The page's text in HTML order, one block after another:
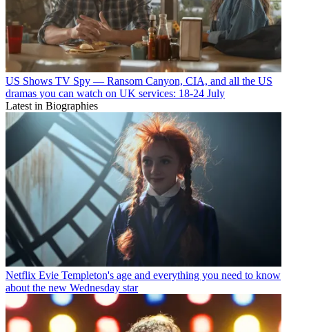
US Shows TV Spy — Ransom Canyon, CIA, and all the US
dramas you can watch on UK services: 18-24 July
Latest in Biographies
Netflix Evie Templeton's age and everything you need to know
about the new Wednesday star